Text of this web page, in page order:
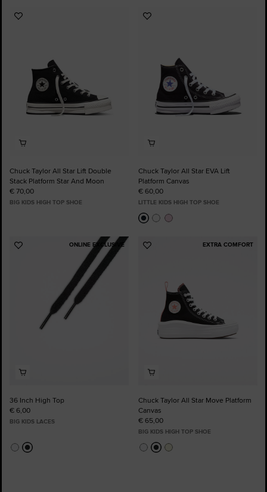
Add
Chuck Taylor All Star Lift Double
Stack Platform Star And Moon
€ 70,00
BIG KIDS HIGH TOP SHOE
Add
Chuck Taylor All Star EVA Lift
Platform Canvas
€ 60,00
LITTLE KIDS HIGH TOP SHOE
ONLINE EXCLUSIVE
Add
36 Inch High Top
€ 6,00
BIG KIDS LACES
EXTRA COMFORT
Add
Chuck Taylor All Star Move Platform
Canvas
€ 65,00
BIG KIDS HIGH TOP SHOE